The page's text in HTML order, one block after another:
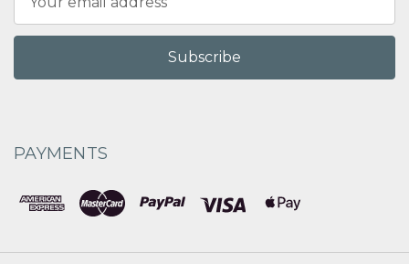
Address
PAYMENTS